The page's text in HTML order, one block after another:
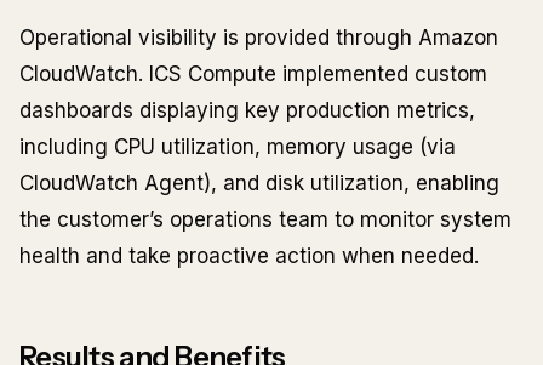
Operational visibility is provided through Amazon
CloudWatch. ICS Compute implemented custom
dashboards displaying key production metrics,
including CPU utilization, memory usage (via
CloudWatch Agent), and disk utilization, enabling
the customer’s operations team to monitor system
health and take proactive action when needed.
Results and Benefits